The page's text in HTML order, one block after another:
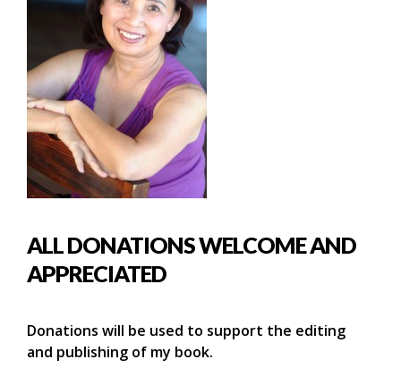
ALL DONATIONS WELCOME AND
APPRECIATED
Donations will be used to support the editing
and publishing of my book.